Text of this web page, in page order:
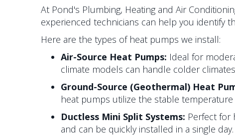
At Pond's Plumbing, Heating and Air
experienced technicians can help you identify
Here are the types of heat pumps we install:
Air-Source Heat Pumps: Ideal for
climate models can handle colder
Ground-Source (Geothermal) Heat
heat pumps utilize the stable
Ductless Mini Split Systems: Perfect for
and can be quickly installed in a single day.